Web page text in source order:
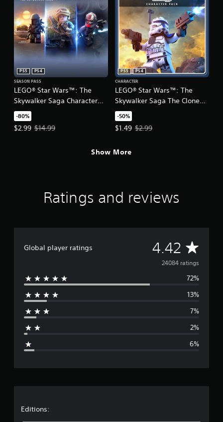
LEGO® Star Wars™: The
Skywalker Saga Character
Collection 1
PS5
PS4
SEASON PASS
-80%
$2.99
Offer price, $2.99. Original price, $14.99.
$14.99
LEGO® Star Wars™: The
Skywalker Saga The Clone
Wars Character Pack
PS5
PS4
CHARACTER
-50%
$1.49
Offer price, $1.49. Original price,
$2.99
Show More
Ratings and reviews
Global player ratings 4.42 A
v
e
g
24084 ratings
72%
13%
7%
2%
6%
Editions: